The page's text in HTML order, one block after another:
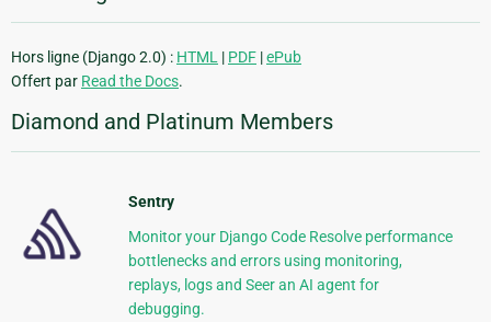
Hors ligne (Django 2.0) : HTML | PDF |ePub
Offert par Read the Docs.
Diamond and Platinum Members
Sentry
Monitor your Django Code Resolve performance
bottlenecks and errors using monitoring,
replays, logs and Seer an AI agent for
debugging.